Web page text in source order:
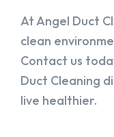
At Angel Duct
clean
Contact us
Duct Cleaning
live healthier.